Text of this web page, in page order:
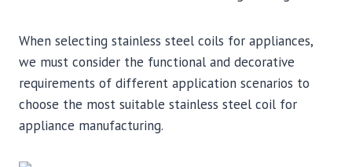
When selecting stainless steel coils for appliances,
we must consider the functional and decorative
requirements of different application scenarios to
choose the most suitable stainless steel coil for
appliance manufacturing.